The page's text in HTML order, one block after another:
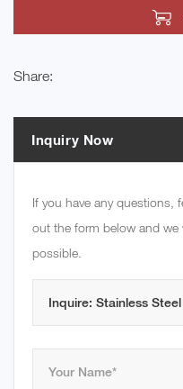
Share:
Inquiry Now
If you have any questions,
out the form below and
possible.